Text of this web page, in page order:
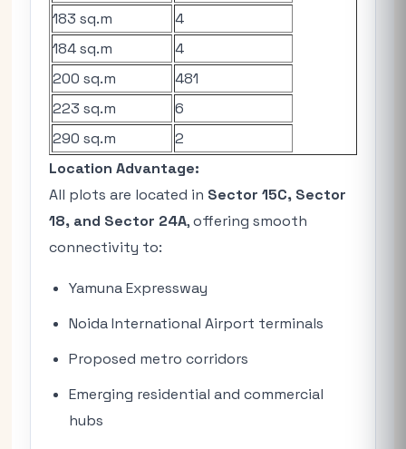
183 sq.m
4
184 sq.m
4
200 sq.m
481
223 sq.m
6
290 sq.m
2
Location Advantage:
All plots are located in Sector 15C, Sector
18, and Sector 24A, offering smooth
connectivity to:
Yamuna Expressway
Noida International Airport terminals
Proposed metro corridors
Emerging residential and commercial
hubs